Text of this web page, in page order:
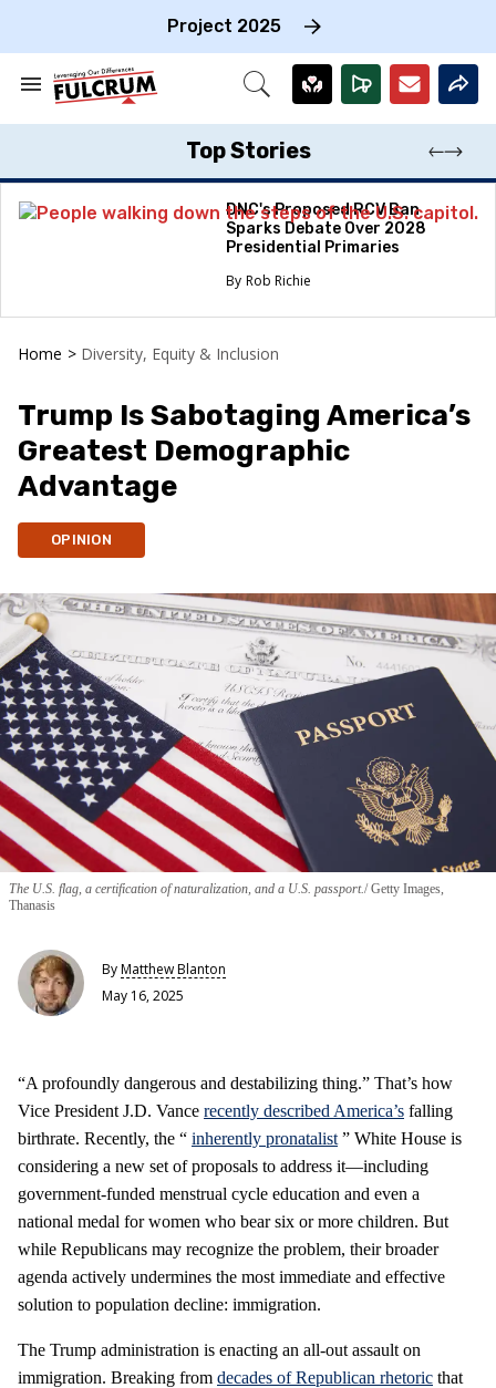
Project 2025
Search
Section
Open
Top Stories
DNC's Proposed RCV Ban
Sparks Debate Over 2028
Presidential Primaries
Rob Richie
Home > Diversity, Equity & Inclusion
Trump Is Sabotaging America’s
Greatest Demographic
Advantage
OPINION
The U.S. flag, a certification of naturalization, and a U.S. passport. Getty Images,
Thanasis
ByMatthew Blanton
May 16, 2025
“A profoundly dangerous and destabilizing thing.” That’s how
Vice President J.D. Vance recently described America’s falling
birthrate. Recently, the “ inherently pronatalist ” White House is
considering a new set of proposals to address it—including
government-funded menstrual cycle education and even a
national medal for women who bear six or more children. But
while Republicans may recognize the problem, their broader
agenda actively undermines the most immediate and effective
solution to population decline: immigration.
The Trump administration is enacting an all-out assault on
immigration. Breaking from decades of Republican rhetoric that